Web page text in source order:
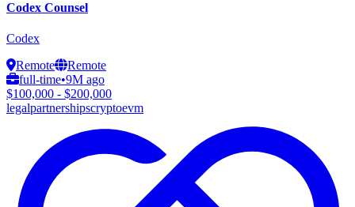
Codex Counsel
Codex
Remote
Remote
full-time•9M ago
$100,000 - $200,000
legalpartnershipscryptoevm